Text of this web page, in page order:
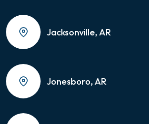
Jacksonville, AR
Jonesboro, AR